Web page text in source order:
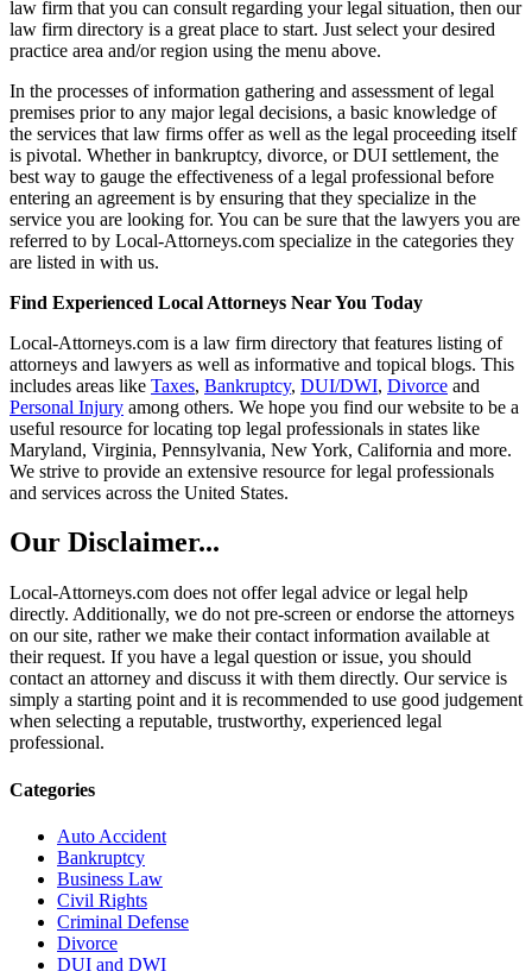
law firm that you can consult regarding your legal situation, then our
law firm directory is a great place to start. Just select your desired
practice area and/or region using the menu above.
In the processes of information gathering and assessment of legal
premises prior to any major legal decisions, a basic knowledge of
the services that law firms offer as well as the legal proceeding itself
is pivotal. Whether in bankruptcy, divorce, or DUI settlement, the
best way to gauge the effectiveness of a legal professional before
entering an agreement is by ensuring that they specialize in the
service you are looking for. You can be sure that the lawyers you are
referred to by Local-Attorneys.com specialize in the categories they
are listed in with us.
Find Experienced Local Attorneys Near You Today
Local-Attorneys.com is a law firm directory that features listing of
attorneys and lawyers as well as informative and topical blogs. This
includes areas like Taxes, Bankruptcy, DUI/DWI, Divorce and
Personal Injury among others. We hope you find our website to be a
useful resource for locating top legal professionals in states like
Maryland, Virginia, Pennsylvania, New York, California and more.
We strive to provide an extensive resource for legal professionals
and services across the United States.
Our Disclaimer...
Local-Attorneys.com does not offer legal advice or legal help
directly. Additionally, we do not pre-screen or endorse the attorneys
on our site, rather we make their contact information available at
their request. If you have a legal question or issue, you should
contact an attorney and discuss it with them directly. Our service is
simply a starting point and it is recommended to use good judgement
when selecting a reputable, trustworthy, experienced legal
professional.
Categories
Auto Accident
Bankruptcy
Business Law
Civil Rights
Criminal Defense
Divorce
DUI and DWI